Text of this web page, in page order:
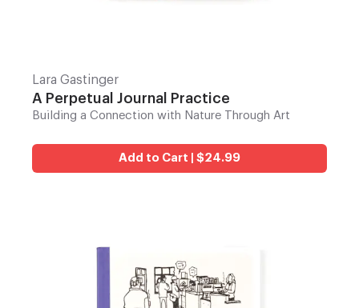
Lara Gastinger
A Perpetual Journal Practice
Building a Connection with Nature Through Art
Add to Cart | $24.99